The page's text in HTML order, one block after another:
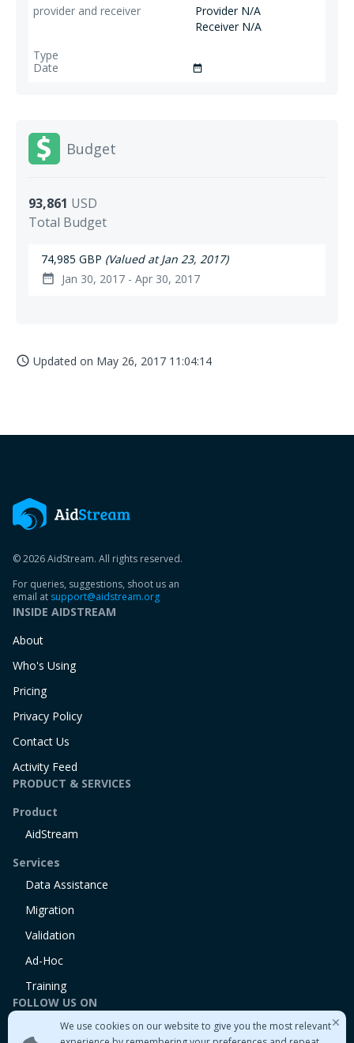
Provider N/A
Receiver N/A
date_range
Budget
93,861 USD
Total Budget
74,985 GBP (Valued at Jan 23, 2017)
date_range Jan 30, 2017 - Apr 30, 2017
access_time Updated on May 26, 2017 11:04:14
We use cookies on our website to give you the most relevant
© 2026 AidStream. All rights reserved.
For queries, suggestions, shoot us an
email at support@aidstream.org
INSIDE AIDSTREAM
About
Who's Using
Pricing
Privacy Policy
Contact Us
Activity Feed
PRODUCT & SERVICES
Product
AidStream
Services
Data Assistance
Migration
Validation
Ad-Hoc
Training
FOLLOW US ON